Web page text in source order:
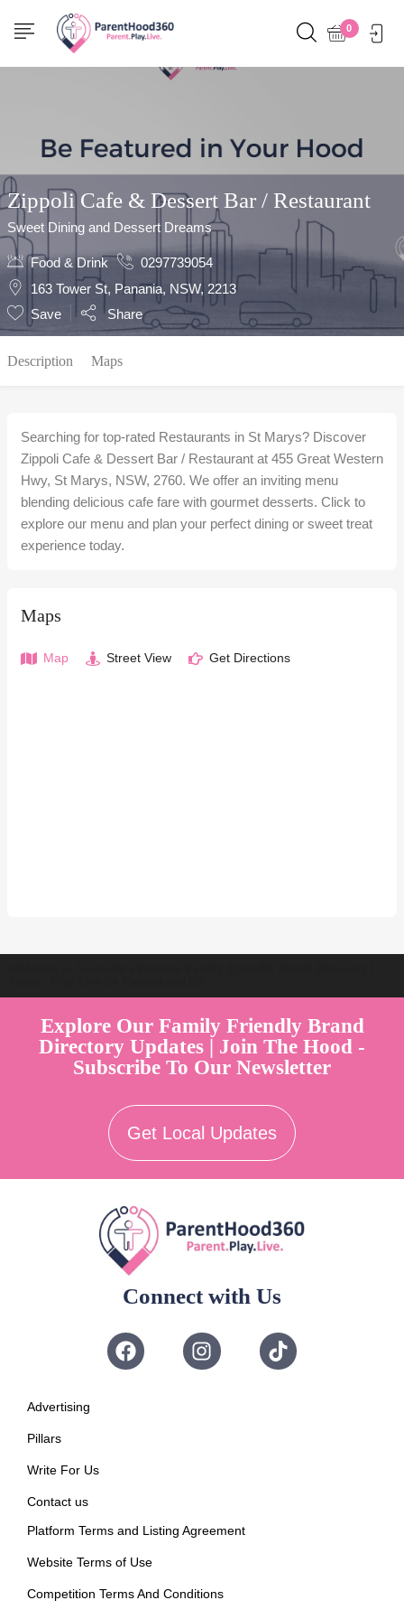
0
Show Sidebar
Zippoli Cafe & Dessert Bar / Restaurant
Sweet Dining and Dessert Dreams
Food & Drink
0297739054
163 Tower St, Panania, NSW, 2213
Save
Share
Description Maps
Searching for top-rated Restaurants in St Marys? Discover
Zippoli Cafe & Dessert Bar / Restaurant at 455 Great Western
Hwy, St Marys, NSW, 2760. We offer an inviting menu
blending delicious cafe fare with gourmet desserts. Click to
explore our menu and plan your perfect dining or sweet treat
experience today.
Maps
Map Street View Get Directions
Explore Our Family Friendly Brand
Directory Updates | Join The Hood -
Subscribe To Our Newsletter
Get Local Updates
Connect with Us
Advertising
Pillars
Write For Us
Contact us
Platform Terms and Listing Agreement
Website Terms of Use
Competition Terms And Conditions